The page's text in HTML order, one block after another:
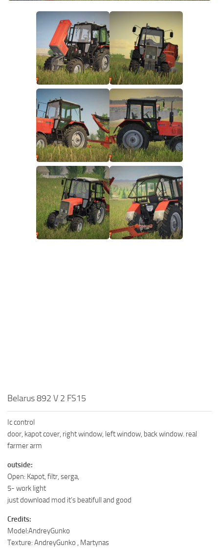
Belarus 892 V 2 FS15
Ic control
door, kapot cover, right window, left window, back window. real
farmer arm
outside:
Open: Kapot, filtr, serga,
5- work light
just download mod it’s beatifull and good
Credits:
Model:AndreyGunko
Texture: AndreyGunko , Martynas